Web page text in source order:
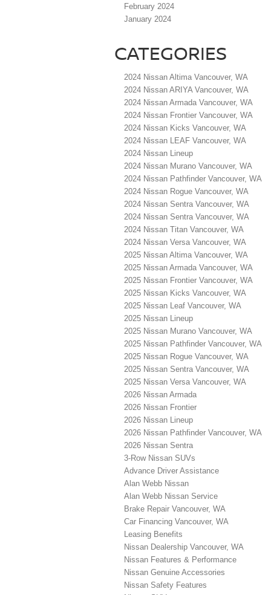
February 2024
January 2024
CATEGORIES
2024 Nissan Altima Vancouver, WA
2024 Nissan ARIYA Vancouver, WA
2024 Nissan Armada Vancouver, WA
2024 Nissan Frontier Vancouver, WA
2024 Nissan Kicks Vancouver, WA
2024 Nissan LEAF Vancouver, WA
2024 Nissan Lineup
2024 Nissan Murano Vancouver, WA
2024 Nissan Pathfinder Vancouver, WA
2024 Nissan Rogue Vancouver, WA
2024 Nissan Sentra Vancouver, WA
2024 Nissan Sentra Vancouver, WA
2024 Nissan Titan Vancouver, WA
2024 Nissan Versa Vancouver, WA
2025 Nissan Altima Vancouver, WA
2025 Nissan Armada Vancouver, WA
2025 Nissan Frontier Vancouver, WA
2025 Nissan Kicks Vancouver, WA
2025 Nissan Leaf Vancouver, WA
2025 Nissan Lineup
2025 Nissan Murano Vancouver, WA
2025 Nissan Pathfinder Vancouver, WA
2025 Nissan Rogue Vancouver, WA
2025 Nissan Sentra Vancouver, WA
2025 Nissan Versa Vancouver, WA
2026 Nissan Armada
2026 Nissan Frontier
2026 Nissan Lineup
2026 Nissan Pathfinder Vancouver, WA
2026 Nissan Sentra
3-Row Nissan SUVs
Advance Driver Assistance
Alan Webb Nissan
Alan Webb Nissan Service
Brake Repair Vancouver, WA
Car Financing Vancouver, WA
Leasing Benefits
Nissan Dealership Vancouver, WA
Nissan Features & Performance
Nissan Genuine Accessories
Nissan Safety Features